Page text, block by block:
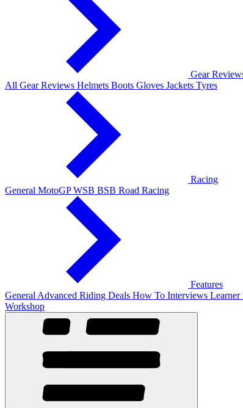
Gear
All Gear Reviews Helmets Boots Gloves Jackets Tyres
Racing
General MotoGPWSB BSB Road Racing
Features
General Advanced Riding Deals How To Interviews Learner
Workshop